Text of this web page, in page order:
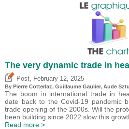
The very dynamic trade in
Post February 12, 2025
By Pierre Cotterlaz, Guillaume Gaulier, Aude
The boom in international trade in
date back to the Covid-19 pandemic
trade opening of the 2000s. Will the
been building since 2022 slow this
Read more >